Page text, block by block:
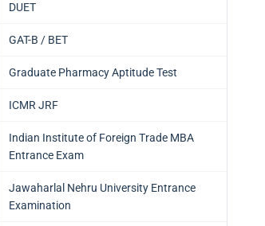
DUET
GAT-B / BET
Graduate Pharmacy Aptitude Test
ICMR JRF
Indian Institute of Foreign Trade MBA
Entrance Exam
Jawaharlal Nehru University Entrance
Examination